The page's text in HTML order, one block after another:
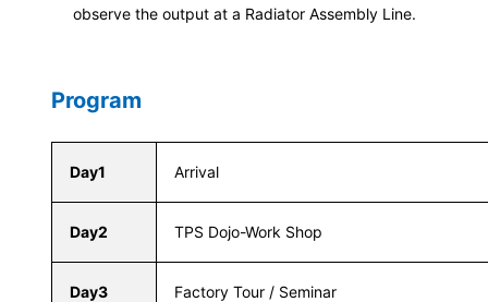
observe the output at a Radiator Assembly Line.
Program
Day1 Arrival
Day2 TPS Dojo-Work Shop
Day3 Factory Tour / Seminar